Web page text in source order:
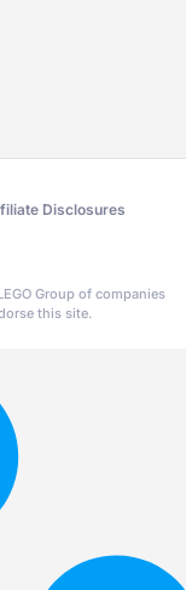
Disclosures
Group of companies
this site.